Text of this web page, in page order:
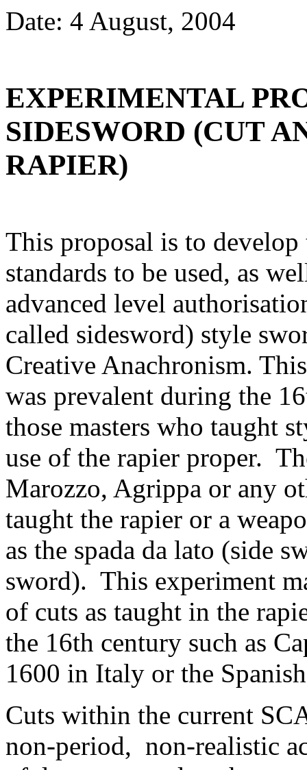
Date: 4 August, 2004
EXPERIMENTAL
SIDESWORD (CUT
RAPIER)
This proposal is to
standards to be used, as
advanced level
called sidesword) style
Creative Anachronism.
was prevalent during the
those masters who taught
use of the rapier proper.
Marozzo, Agrippa or any
taught the rapier or a
as the spada da lato (side
sword). This experiment
of cuts as taught in the
the 16th century such as
1600 in Italy or the
Cuts within the current
non-period, non-realistic